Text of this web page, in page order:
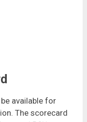
available for
The scorecard